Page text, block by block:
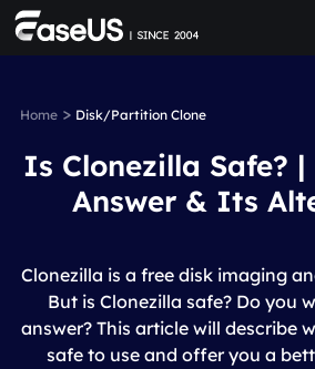
Home> Disk/Partition Clone
Is Clonezilla Safe?
Answer & Its
Clonezilla is a free disk imaging
But is Clonezilla safe? Do you
answer? This article will describe
safe to use and offer you a